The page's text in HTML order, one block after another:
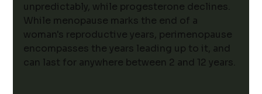
unpredictably, while progesterone declines.
While menopause marks the end of a
woman's reproductive years, perimenopause
encompasses the years leading up to it, and
can last for anywhere between 2 and 12 years.